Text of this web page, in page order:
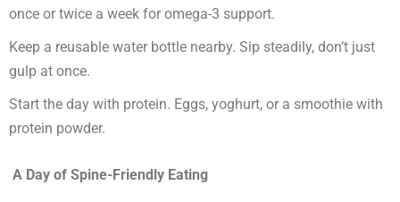
once or twice a week for omega-3 support.
Keep a reusable water bottle nearby. Sip steadily, don’t just
gulp at once.
Start the day with protein. Eggs, yoghurt, or a smoothie with
protein powder.
A Day of Spine-Friendly Eating